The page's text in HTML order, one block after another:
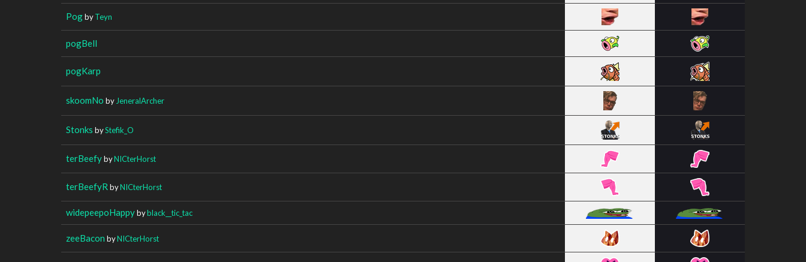
PogbyTeyn
pogBell
pogKarp
skoomNo by JeneralArcher
Stonks byStefik_O
terBeefybyNICterHorst
terBeefyR byNICterHorst
widepeepoHappybyblack__tic_tac
zeeBacon byNICterHorst